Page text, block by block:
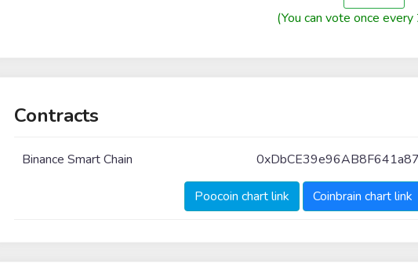
(You can vote once every
Contracts
Binance Smart Chain
Poocoin chart link Coinbrain chart link